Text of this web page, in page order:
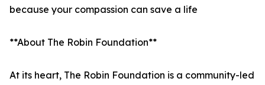
because your compassion can save a life
**About The Robin Foundation**
At its heart, The Robin Foundation is a community-led